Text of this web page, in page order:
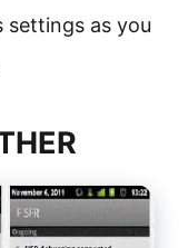
settings as you